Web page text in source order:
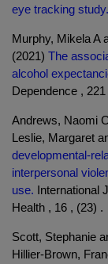
eye tracking study.
Murphy, Mikela A
(2021) The
alcohol
Dependence , 221
Andrews, Naomi
Leslie, Margaret
developmental-
interpersonal
use. International
Health , 16 , (23) .
Scott, Stephanie
Hillier-Brown,